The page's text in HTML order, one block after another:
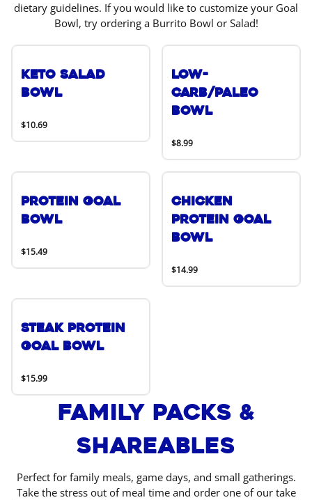
dietary guidelines. If you would like to customize your Goal
Bowl, try ordering a Burrito Bowl or Salad!
Keto Salad
Bowl
$10.69
Low-
Carb/Paleo
Bowl
$8.99
Protein Goal
Bowl
$15.49
Chicken
Protein Goal
Bowl
$14.99
Steak Protein
Goal Bowl
$15.99
Family Packs &
Shareables
Perfect for family meals, game days, and small gatherings.
Take the stress out of meal time and order one of our take